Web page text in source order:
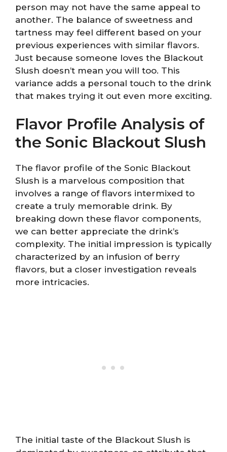
person may not have the same appeal to
another. The balance of sweetness and
tartness may feel different based on your
previous experiences with similar flavors.
Just because someone loves the Blackout
Slush doesn’t mean you will too. This
variance adds a personal touch to the drink
that makes trying it out even more exciting.
Flavor Profile Analysis of
the Sonic Blackout Slush
The flavor profile of the Sonic Blackout
Slush is a marvelous composition that
involves a range of flavors intermixed to
create a truly memorable drink. By
breaking down these flavor components,
we can better appreciate the drink’s
complexity. The initial impression is typically
characterized by an infusion of berry
flavors, but a closer investigation reveals
more intricacies.
The initial taste of the Blackout Slush is